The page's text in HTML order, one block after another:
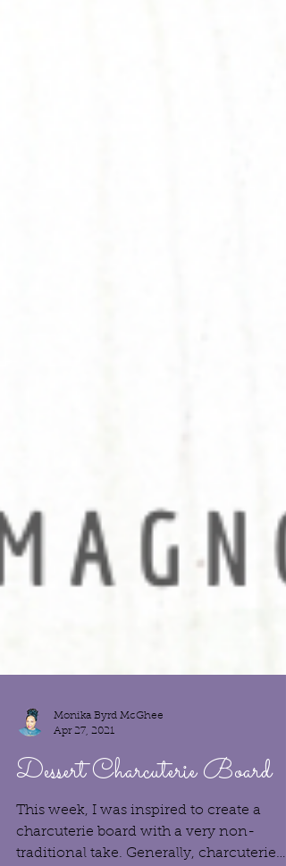
Monika Byrd McGhee
Apr 27, 2021
Dessert Charcuterie Board
This week, I was inspired to create a